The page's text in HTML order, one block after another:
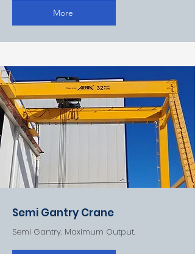
More
Semi Gantry Crane
Semi Gantry. Maximum Output.